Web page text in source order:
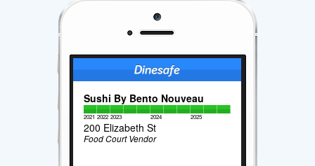
Sushi By Bento Nouveau
2021 2022 2023 2024 2025
200 Elizabeth St
Food Court Vendor